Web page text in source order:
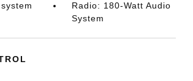
Radio: 180-Watt Audio
System